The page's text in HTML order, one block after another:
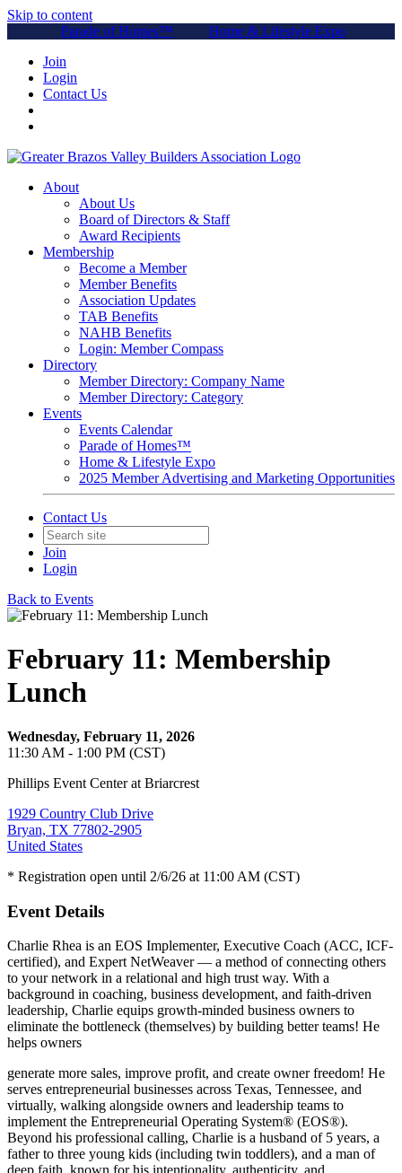
Skip to content
Parade of Homes™
Home & Lifestyle Expo
Join
Login
Contact Us
About
About Us
Board of Directors & Staff
Award Recipients
Membership
Become a Member
Member Benefits
Association Updates
TAB Benefits
NAHB Benefits
Login: Member Compass
Directory
Member Directory: Company Name
Member Directory: Category
Events
Events Calendar
Parade of Homes™
Home & Lifestyle Expo
2025 Member Advertising and Marketing Opportunities
Contact Us
Join
Login
Back to Events
February 11: Membership
Lunch
Wednesday, February 11, 2026
11:30 AM - 1:00 PM (CST)
Phillips Event Center at Briarcrest
1929 Country Club Drive
Bryan, TX 77802-2905
United States
* Registration open until 2/6/26 at 11:00 AM (CST)
Event Details
Charlie Rhea is an EOS Implementer, Executive Coach (ACC, ICF-
certified), and Expert NetWeaver — a method of connecting others
to your network in a relational and high trust way. With a
background in coaching, business development, and faith-driven
leadership, Charlie equips growth-minded business owners to
eliminate the bottleneck (themselves) by building better teams! He
helps owners
generate more sales, improve profit, and create owner freedom! He
serves entrepreneurial businesses across Texas, Tennessee, and
virtually, walking alongside owners and leadership teams to
implement the Entrepreneurial Operating System® (EOS®).
Beyond his professional calling, Charlie is a husband of 5 years, a
father to three young kids (including twin toddlers), and a man of